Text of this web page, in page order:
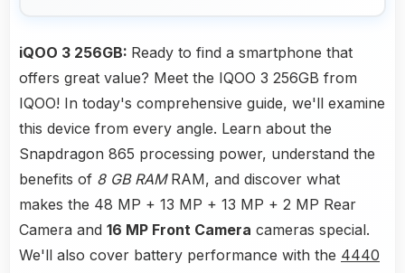
iQOO 3 256GB: Ready to find a smartphone that
offers great value? Meet the IQOO 3 256GB from
IQOO! In today's comprehensive guide, we'll examine
this device from every angle. Learn about the
Snapdragon 865 processing power, understand the
benefits of 8 GB RAMRAM, and discover what
makes the 48 MP + 13 MP + 13 MP + 2 MP Rear
Camera and 16 MP Front Camera cameras special.
We'll also cover battery performance with the 4440